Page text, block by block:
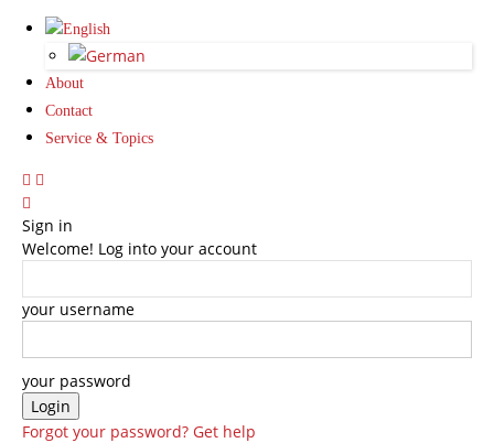
About
Contact
Service & Topics
Sign in
Welcome! Log into your account
your username
your password
Forgot your password? Get help